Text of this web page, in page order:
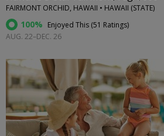
FAIRMONT ORCHID, HAWAII • HAWAII (STATE)
100% Enjoyed This (51 Ratings)
AUG. 22–DEC. 26
←